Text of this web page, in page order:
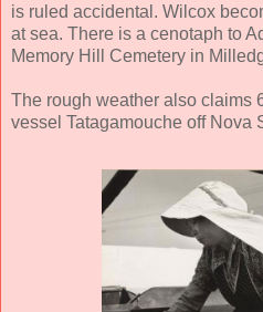
is ruled accidental. Wilcox
at sea. There is a cenotaph to
Memory Hill Cemetery in
The rough weather also claims
vessel Tatagamouche off Nova